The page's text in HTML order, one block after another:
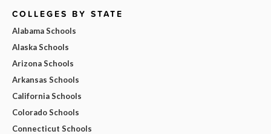
COLLEGES BY STATE
Alabama Schools
Alaska Schools
Arizona Schools
Arkansas Schools
California Schools
Colorado Schools
Connecticut Schools